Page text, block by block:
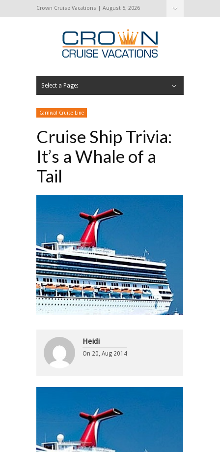
Crown Cruise Vacations | August 5, 2026
Select a Page:
Carnival Cruise Line
Cruise Ship Trivia:
It’s a Whale of a
Tail
Heidi
On 20, Aug 2014